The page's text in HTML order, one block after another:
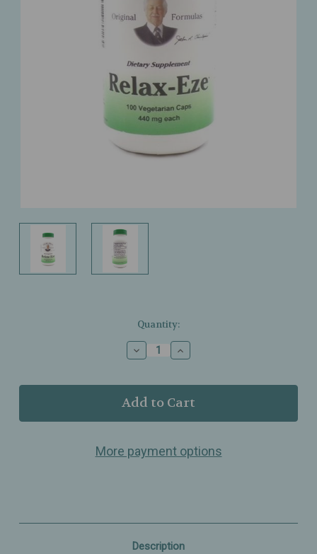
Quantity:
Decrease
Quantity
Christopher’s
–
–
Herbal
Veg
Caps
Increase
Quantity
Christopher’s
–
–
Herbal
Veg
Caps
More payment options
Description